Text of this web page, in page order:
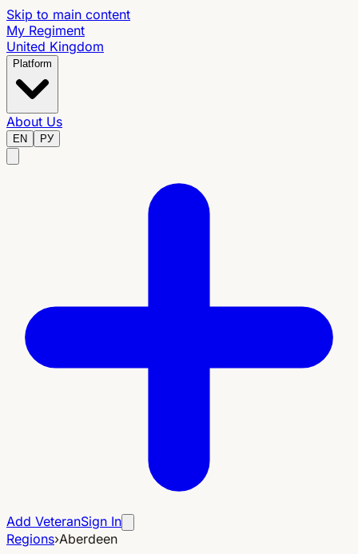
Skip to main content
My Regiment
United Kingdom
Platform
About Us
EN РУ
Add VeteranSign In
Regions›Aberdeen